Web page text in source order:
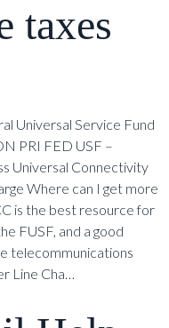
taxes
Universal Service Fund
PRI FED USF –
Universal Connectivity
Where can I get more
is the best resource for
FUSF, and a good
telecommunications
Line Cha…